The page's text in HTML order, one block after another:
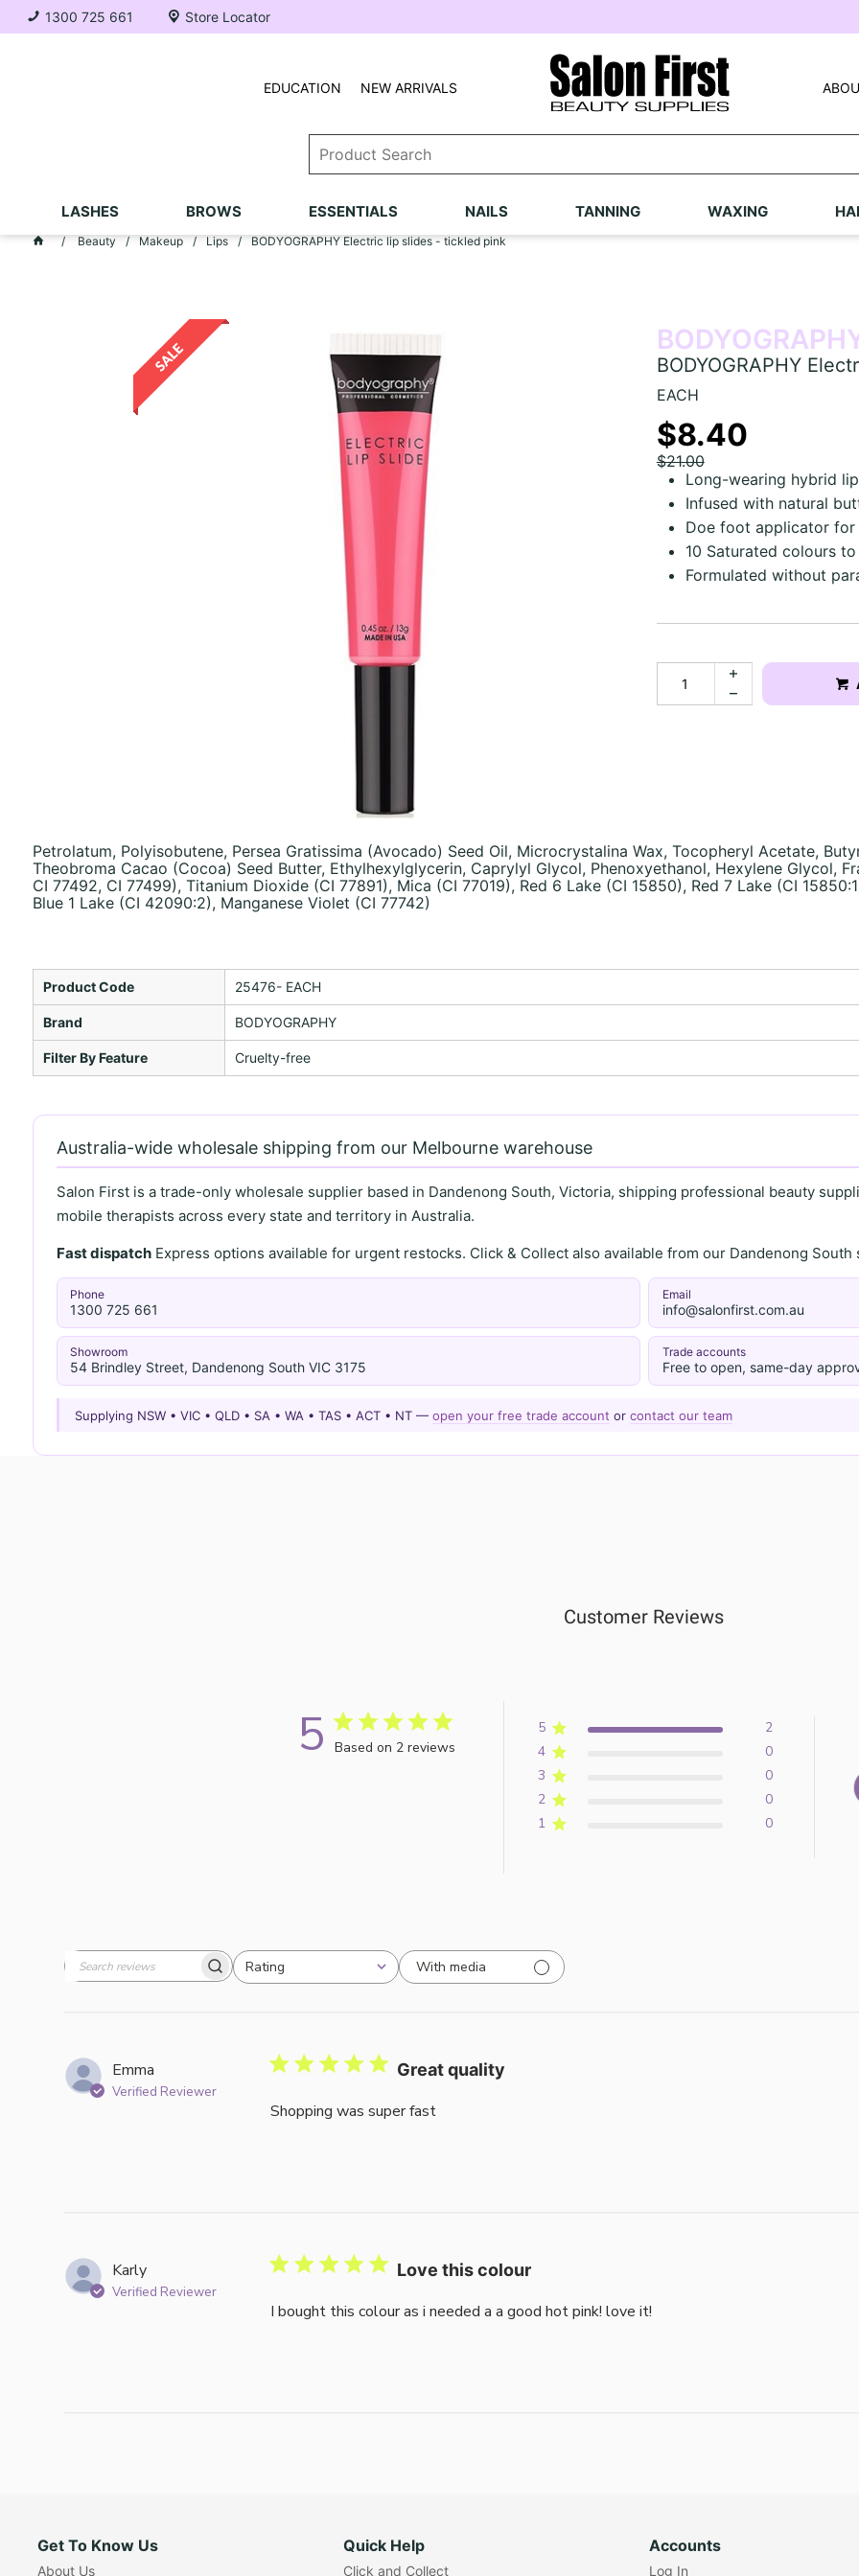
1300 725 661 Store Locator
NEW ARRIVALS
EDUCATION
LASHES BROWS ESSENTIALS NAILS TANNING WAXING
Beauty Makeup Lips BODYOGRAPHY Electric lip slides - tickled pink
BODYOGRAPHY
EACH
$8.40
$21.00
Long-wearing hybrid
Infused with natural
Doe foot applicator for
10 Saturated colours
Formulated without
Petrolatum, Polyisobutene, Persea Gratissima (Avocado) Seed Oil, Microcrystalina Wax, Tocopheryl Acetate,
Theobroma Cacao (Cocoa) Seed Butter, Ethylhexylglycerin, Caprylyl Glycol, Phenoxyethanol, Hexylene Glycol,
CI 77492, CI 77499), Titanium Dioxide (CI 77891), Mica (CI 77019), Red 6 Lake (CI 15850), Red 7 Lake (CI
Blue 1 Lake (CI 42090:2), Manganese Violet (CI 77742)
Product Code 25476- EACH
Brand BODYOGRAPHY
Filter By Feature Cruelty-free
Australia-wide wholesale shipping from our Melbourne warehouse
Salon First is a trade-only wholesale supplier based in Dandenong South, Victoria, shipping professional beauty
mobile therapists across every state and territory in Australia.
Fast dispatchExpress options available for urgent restocks. Click & Collect also available from our Dandenong
Phone
1300 725 661
Email
info@salonfirst.com.au
Showroom
54 Brindley Street, Dandenong South VIC 3175
Trade accounts
Free to open, same-day
Supplying NSW • VIC • QLD • SA • WA • TAS • ACT • NT — open your free trade account or contact our team
Customer Reviews
5 Based on 2 reviews
5
2
4
0
3
0
2
0
1
0
Search
Rating
All ratings With media
Emma
Verified Reviewer
Great quality
Shopping was super fast
Karly
Verified Reviewer
Love this colour
I bought this colour as i needed a a good hot pink! love it!
Get To Know Us
About Us
Quick Help
Click and Collect
Accounts
Log In